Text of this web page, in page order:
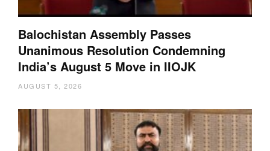
Balochistan Assembly Passes
Unanimous Resolution Condemning
India’s August 5 Move in IIOJK
AUGUST 5, 2026